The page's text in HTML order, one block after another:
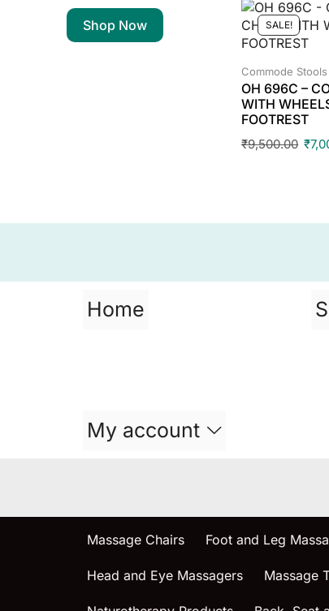
Shop Now SALE!
Commode
OH 696C –
WITH
FOOTREST
₹9,500.00 ₹
Home
My account
Massage Chairs Foot and Leg
Head and Eye Massagers Massage